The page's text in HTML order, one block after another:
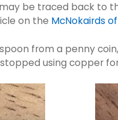
be traced back to
on the McNokairds
from a penny
using copper